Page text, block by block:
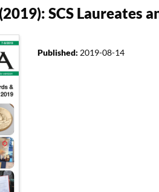
SCS Laureates
Published: 2019-08-14